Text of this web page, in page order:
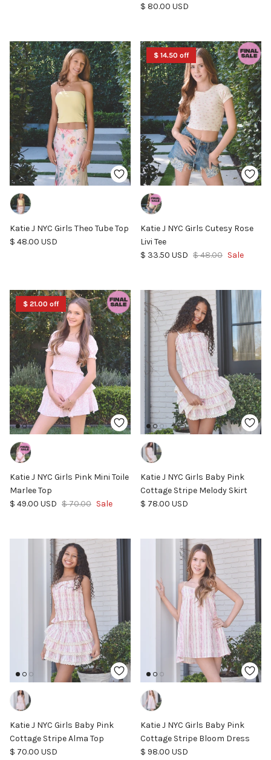
Regular price
$ 80.00 USD
Katie J NYC Girls Theo Tube Top
Regular price
$ 48.00 USD
$ 14.50 off
Katie J NYC Girls Cutesy Rose
Livi Tee
Sale price
$ 33.50 USD Regular price
$ 48.00 Sale
$ 21.00 off
Katie J NYC Girls Pink Mini Toile
Marlee Top
Sale price
$ 49.00 USD Regular price
$ 70.00 Sale
Katie J NYC Girls Baby Pink
Cottage Stripe Melody Skirt
Regular price
$ 78.00 USD
Katie J NYC Girls Baby Pink
Cottage Stripe Alma Top
Regular price
$ 70.00 USD
Katie J NYC Girls Baby Pink
Cottage Stripe Bloom Dress
Regular price
$ 98.00 USD